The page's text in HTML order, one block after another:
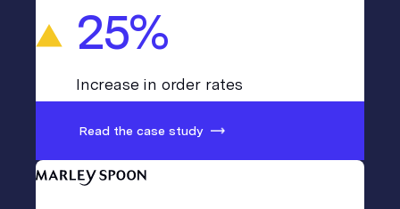
25%
Increase in order rates
Read the case study